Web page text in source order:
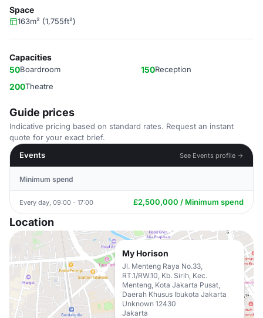
Space
163m² (1,755ft²)
Capacities
50Boardroom 150Reception
200Theatre
Guide prices
Indicative pricing based on standard rates. Request an instant
quote for your exact brief.
Events
See Events profile →
Minimum spend
Every day, 09:00 - 17:00 £2,500,000 / Minimum spend
Location
My Horison
Jl. Menteng Raya No.33,
RT.1/RW.10, Kb. Sirih, Kec.
Menteng, Kota Jakarta Pusat,
Daerah Khusus Ibukota Jakarta
Unknown 12430
Jakarta